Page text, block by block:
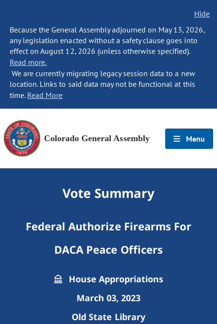
Hide
Because the General Assembly adjourned on May 13, 2026,
any legislation enacted without a safety clause goes into
effect on August 12, 2026 (unless otherwise specified).
Read more.
We are currently migrating legacy session data to a new
location. Links to said data may not be functional at this
time. Read More
Colorado General Assembly Menu
Vote Summary
Federal Authorize Firearms For
DACA Peace Officers
House Appropriations
March 03, 2023
Old State Library